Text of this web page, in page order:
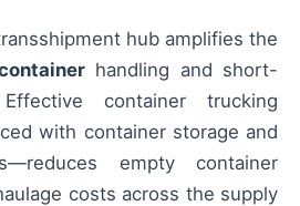
hub amplifies the
handling and short-
container trucking
with container storage and
empty container
costs across the supply